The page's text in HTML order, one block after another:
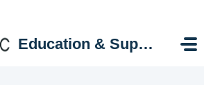
Education & Support Portal